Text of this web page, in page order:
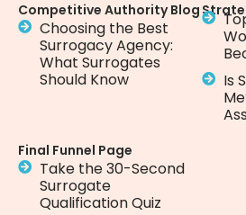
Competitive Authority Blog
Choosing the Best
Surrogacy Agency:
What Surrogates
Should Know
Is
Final Funnel Page
Take the 30-Second
Surrogate
Qualification Quiz